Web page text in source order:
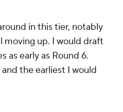
in this tier, notably
moving up. I would draft
as early as Round 6.
the earliest I would